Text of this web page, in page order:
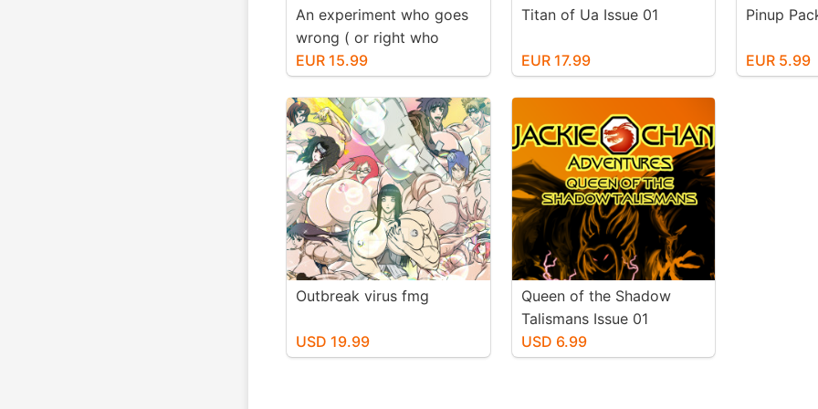
An experiment who goes
wrong ( or right who
know) Fmg Edition
EUR 15.99
Titan of Ua Issue 01
EUR 17.99
Pinup
EUR 5.99
Outbreak virus fmg
USD 19.99
Queen of the Shadow
Talismans Issue 01
USD 6.99